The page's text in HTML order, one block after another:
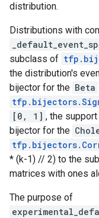
distribution.
Distributions with
subclass of
the distribution's
bijector for the Beta
[0, 1] , the
bijector for the
* (k-1) // 2) to the
matrices with ones
The purpose of